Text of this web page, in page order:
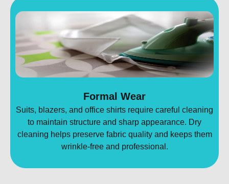
Formal Wear
Suits, blazers, and office shirts require careful cleaning
to maintain structure and sharp appearance. Dry
cleaning helps preserve fabric quality and keeps them
wrinkle-free and professional.